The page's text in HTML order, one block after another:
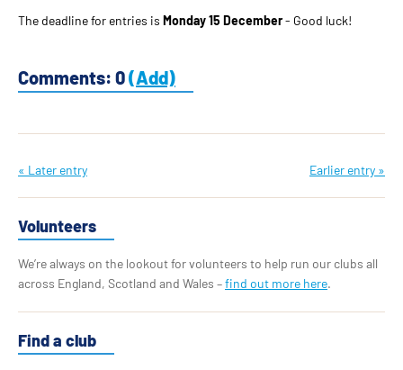
The deadline for entries is Monday 15 December- Good luck!
Comments: 0(Add)
« Later entry Earlier entry »
Volunteers
We’re always on the lookout for volunteers to help run our clubs all
across England, Scotland and Wales –find out more here.
Find a club